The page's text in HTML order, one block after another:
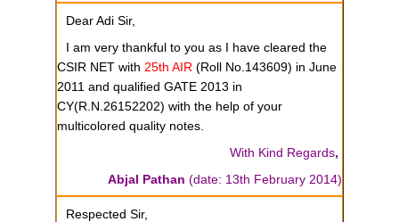
Dear Adi Sir,
I am very thankful to you as I have cleared the
CSIR NET with 25th AIR (Roll No.143609) in June
2011 and qualified GATE 2013 in
CY(R.N.26152202) with the help of your
multicolored quality notes.
With Kind Regards,
Abjal Pathan (date: 13th February 2014)
Respected Sir,